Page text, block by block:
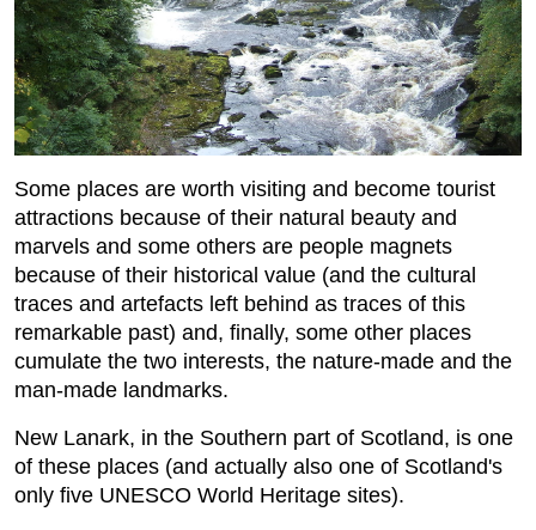
Some places are worth visiting and become tourist
attractions because of their natural beauty and
marvels and some others are people magnets
because of their historical value (and the cultural
traces and artefacts left behind as traces of this
remarkable past) and, finally, some other places
cumulate the two interests, the nature-made and the
man-made landmarks.
New Lanark, in the Southern part of Scotland, is one
of these places (and actually also one of Scotland's
only five UNESCO World Heritage sites).